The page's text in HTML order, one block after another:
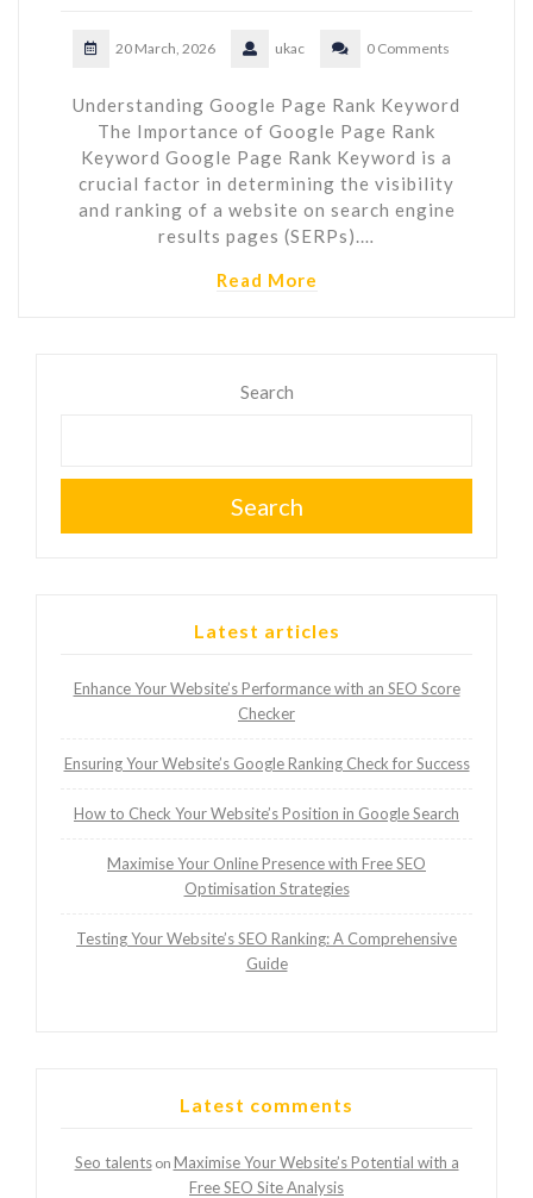
20 March, 2026 ukac 0 Comments
Understanding Google Page Rank Keyword
The Importance of Google Page Rank
Keyword Google Page Rank Keyword is a
crucial factor in determining the visibility
and ranking of a website on search engine
results pages (SERPs).…
Read More
Search
Search
Latest articles
Enhance Your Website’s Performance with an SEO Score
Checker
Ensuring Your Website’s Google Ranking Check for Success
How to Check Your Website’s Position in Google Search
Maximise Your Online Presence with Free SEO
Optimisation Strategies
Testing Your Website’s SEO Ranking: A Comprehensive
Guide
Latest comments
Seo talentson Maximise Your Website’s Potential with a
Free SEO Site Analysis